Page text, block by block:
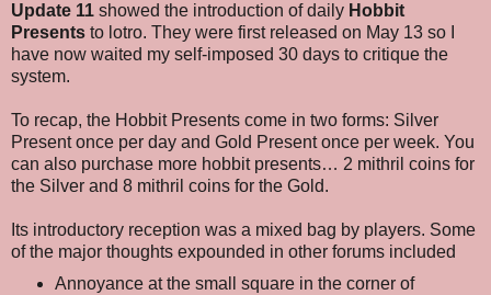
Update 11 showed the introduction of daily Hobbit
Presents to lotro. They were first released on May 13 so I
have now waited my self-imposed 30 days to critique the
system.
To recap, the Hobbit Presents come in two forms: Silver
Present once per day and Gold Present once per week. You
can also purchase more hobbit presents… 2 mithril coins for
the Silver and 8 mithril coins for the Gold.
Its introductory reception was a mixed bag by players. Some
of the major thoughts expounded in other forums included
Annoyance at the small square in the corner of